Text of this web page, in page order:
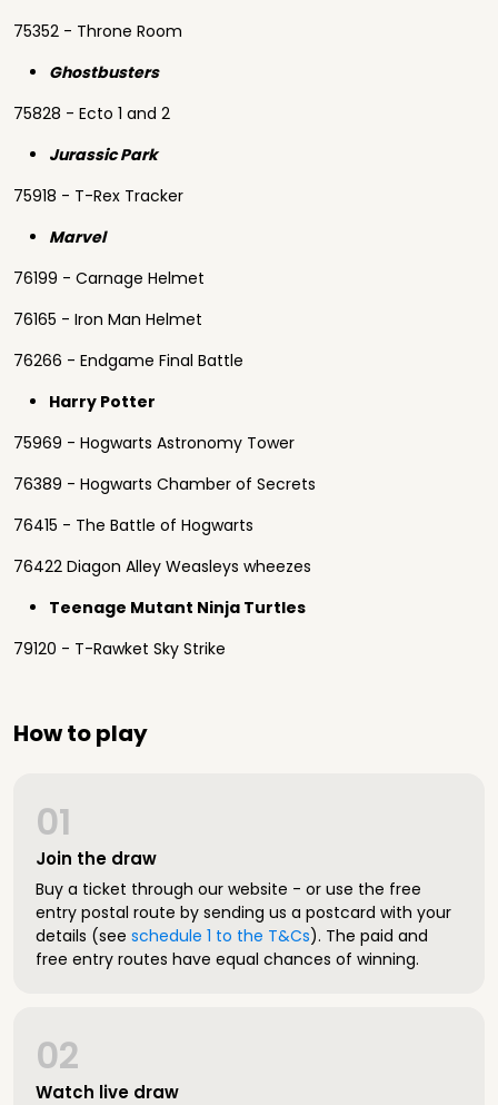
75352 - Throne Room
Ghostbusters
75828 - Ecto 1 and 2
Jurassic Park
75918 - T-Rex Tracker
Marvel
76199 - Carnage Helmet
76165 - Iron Man Helmet
76266 - Endgame Final Battle
Harry Potter
75969 - Hogwarts Astronomy Tower
76389 - Hogwarts Chamber of Secrets
76415 - The Battle of Hogwarts
76422 Diagon Alley Weasleys wheezes
Teenage Mutant Ninja Turtles
79120 - T-Rawket Sky Strike
How to play
Join the draw
01
Buy a ticket through our website - or use the free
entry postal route by sending us a postcard with your
details (see schedule 1 to the T&Cs). The paid and
free entry routes have equal chances of winning.
Watch live draw
02